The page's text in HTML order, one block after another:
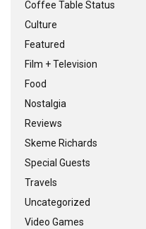
Coffee Table Status
Culture
Featured
Film + Television
Food
Nostalgia
Reviews
Skeme Richards
Special Guests
Travels
Uncategorized
Video Games